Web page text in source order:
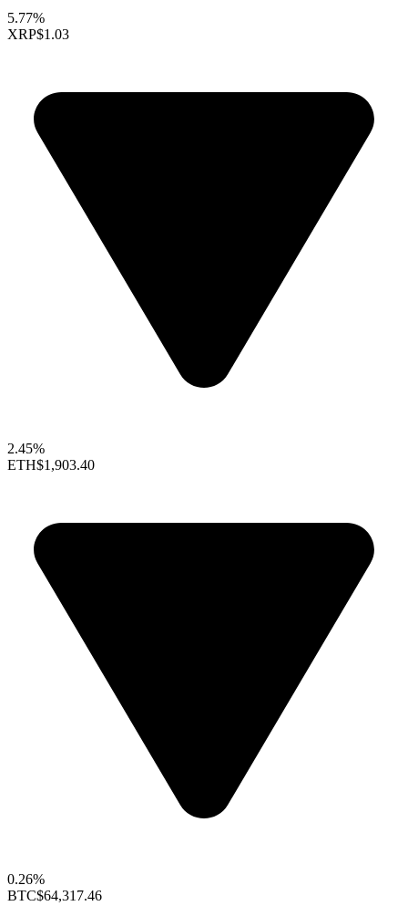
5.77%
XRP$1.03
2.45%
ETH$1,903.40
0.26%
BTC$64,317.46